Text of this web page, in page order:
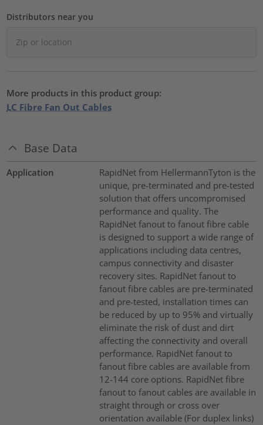
Distributors near you
More products in this product group:
LC Fibre Fan Out Cables
Base Data
Application
RapidNet from HellermannTyton is the
unique, pre-terminated and pre-tested
solution that offers uncompromised
performance and quality. The
RapidNet fanout to fanout fibre cable
is designed to support a wide range of
applications including data centres,
campus connectivity and disaster
recovery sites. RapidNet fanout to
fanout fibre cables are pre-terminated
and pre-tested, installation times can
be reduced by up to 95% and virtually
eliminate the risk of dust and dirt
affecting the connectivity and overall
performance. RapidNet fanout to
fanout fibre cables are available from
12-144 core options. RapidNet fibre
fanout to fanout cables are available in
straight through or cross over
orientation available (For duplex links)